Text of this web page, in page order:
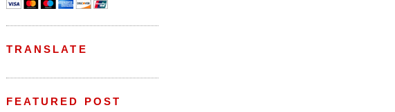
TRANSLATE
FEATURED POST